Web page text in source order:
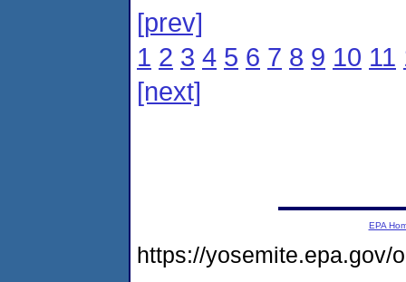
[prev]
1 2 3 4 5 6 7 8 9 10 11
[next]
EPA
https://yosemite.epa.gov/